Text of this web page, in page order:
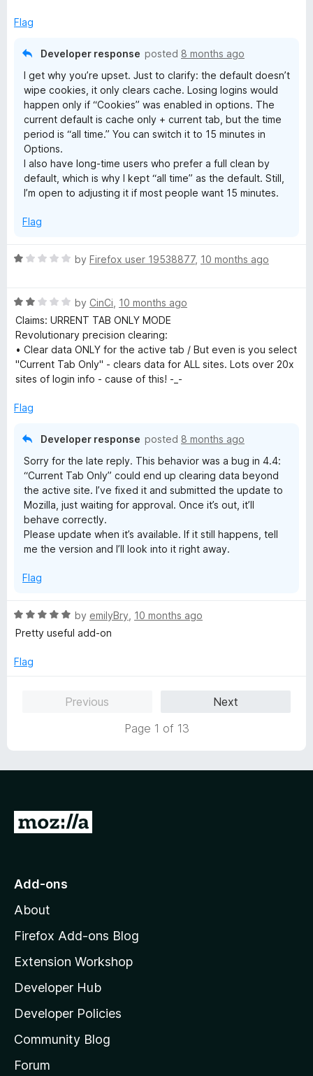
u
Flag
Developer response posted 8 months ago
I get why you’re upset. Just to clarify: the default doesn’t
wipe cookies, it only clears cache. Losing logins would
happen only if “Cookies” was enabled in options. The
current default is cache only + current tab, but the time
period is “all time.” You can switch it to 15 minutes in
Options.
I also have long‑time users who prefer a full clean by
default, which is why I kept “all time” as the default. Still,
I’m open to adjusting it if most people want 15 minutes.
Flag
R
e
d
1
o
u
t
f
by Firefox user 19538877, 10 months ago
R
a
t
e
d
2
u
by CinCi 10 months ago
Claims: URRENT TAB ONLY MODE
Revolutionary precision clearing:
• Clear data ONLY for the active tab / But even is you select
"Current Tab Only" - clears data for ALL sites. Lots over 20x
sites of login info - cause of this! -_-
Flag
Developer response posted 8 months ago
Sorry for the late reply. This behavior was a bug in 4.4:
“Current Tab Only” could end up clearing data beyond
the active site. I’ve fixed it and submitted the update to
Mozilla, just waiting for approval. Once it’s out, it’ll
behave correctly.
Please update when it’s available. If it still happens, tell
me the version and I’ll look into it right away.
Flag
R
a
e
by emilyBry 10 months ago
Pretty useful add-on
Flag
Previous
Next
Page 1 of 13
G
o
o
z
l
l
a
s
h
Add-ons
About
Firefox Add-ons Blog
Extension Workshop
Developer Hub
Developer Policies
Community Blog
Forum